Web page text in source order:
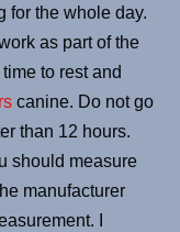
for the whole day.
as part of the
to rest and
canine. Do not go
than 12 hours.
should measure
manufacturer
I